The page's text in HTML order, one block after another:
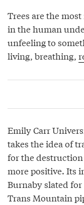
Trees are the
in the human
unfeeling to
living, breathing,
Emily Carr
takes the idea of
for the
more positive. Its
Burnaby slated
Trans Mountain